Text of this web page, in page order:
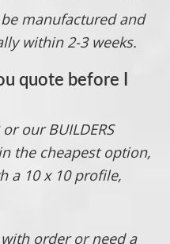
manufactured and
within 2-3 weeks.
quote before I
or our BUILDERS
the cheapest option,
a 10 x 10 profile,
order or need a